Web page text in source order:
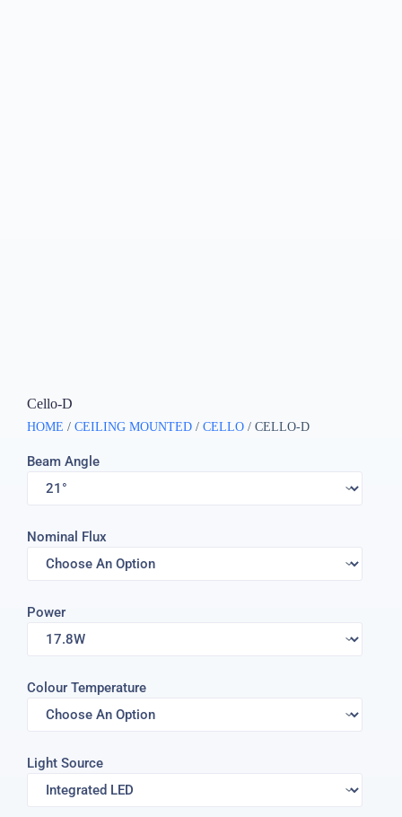
Cello-D
HOME / CEILING MOUNTED / CELLO / CELLO-D
Beam Angle
Nominal Flux
Power
Colour Temperature
Light Source